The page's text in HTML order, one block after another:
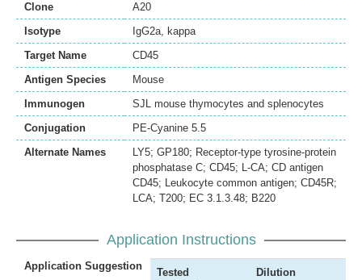
Clone
A20
Isotype
IgG2a, kappa
Target Name
CD45
Antigen Species
Mouse
Immunogen
SJL mouse thymocytes and splenocytes
Conjugation
PE-Cyanine 5.5
Alternate Names
LY5; GP180; Receptor-type tyrosine-protein
phosphatase C; CD45; L-CA; CD antigen
CD45; Leukocyte common antigen; CD45R;
LCA; T200; EC 3.1.3.48; B220
Application Instructions
Application Suggestion
Tested
Dilution